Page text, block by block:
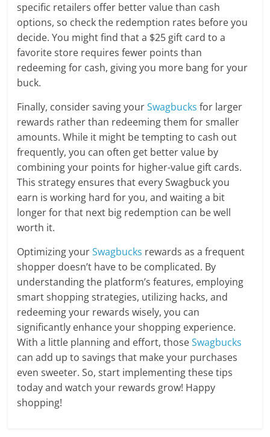
specific retailers offer better value than cash
options, so check the redemption rates before you
decide. You might find that a $25 gift card to a
favorite store requires fewer points than
redeeming for cash, giving you more bang for your
buck.
Finally, consider saving yourSwagbucks for larger
rewards rather than redeeming them for smaller
amounts. While it might be tempting to cash out
frequently, you can often get better value by
combining your points for higher-value gift cards.
This strategy ensures that every Swagbuck you
earn is working hard for you, and waiting a bit
longer for that next big redemption can be well
worth it.
Optimizing yourSwagbucks rewards as a frequent
shopper doesn’t have to be complicated. By
understanding the platform’s features, employing
smart shopping strategies, utilizing hacks, and
redeeming your rewards wisely, you can
significantly enhance your shopping experience.
With a little planning and effort, thoseSwagbucks
can add up to savings that make your purchases
even sweeter. So, start implementing these tips
today and watch your rewards grow! Happy
shopping!